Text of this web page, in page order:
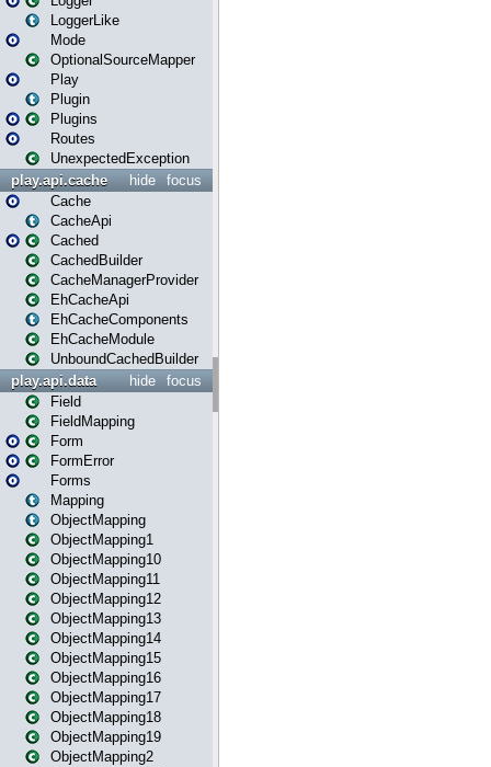
LoggerLike
Mode
OptionalSourceMapper
Play
Plugin
Plugins
Routes
UnexpectedException
focus
hide
play.api.cache
Cache
CacheApi
Cached
CachedBuilder
CacheManagerProvider
EhCacheApi
EhCacheComponents
EhCacheModule
UnboundCachedBuilder
focus
hide
play.api.data
Field
FieldMapping
Form
FormError
Forms
Mapping
ObjectMapping
ObjectMapping1
ObjectMapping10
ObjectMapping11
ObjectMapping12
ObjectMapping13
ObjectMapping14
ObjectMapping15
ObjectMapping16
ObjectMapping17
ObjectMapping18
ObjectMapping19
ObjectMapping2